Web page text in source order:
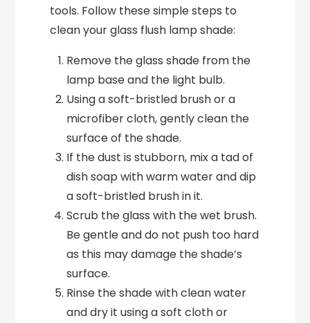
tools. Follow these simple steps to
clean your glass flush lamp shade:
Remove the glass shade from the
lamp base and the light bulb.
Using a soft-bristled brush or a
microfiber cloth, gently clean the
surface of the shade.
If the dust is stubborn, mix a tad of
dish soap with warm water and dip
a soft-bristled brush in it.
Scrub the glass with the wet brush.
Be gentle and do not push too hard
as this may damage the shade’s
surface.
Rinse the shade with clean water
and dry it using a soft cloth or